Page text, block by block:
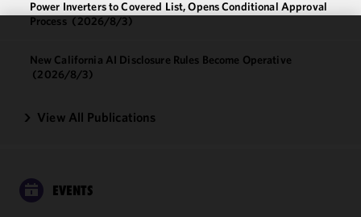
Power Inverters to Covered List, Opens Conditional Approval
Process (2026/8/3)
New California AI Disclosure Rules Become Operative
(2026/8/3)
View All Publications
EVENTS
cookies to
and
accordance